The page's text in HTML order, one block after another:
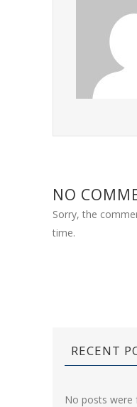
NO
Sorry, the
time.
RECENT
No posts were